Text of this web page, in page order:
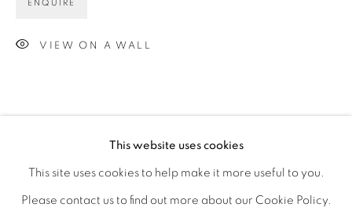
This website uses cookies
This site uses cookies to help make it more useful to you.
Please contact us to find out more about our Cookie Policy.
ENQUIRE
VIEW ON A WALL